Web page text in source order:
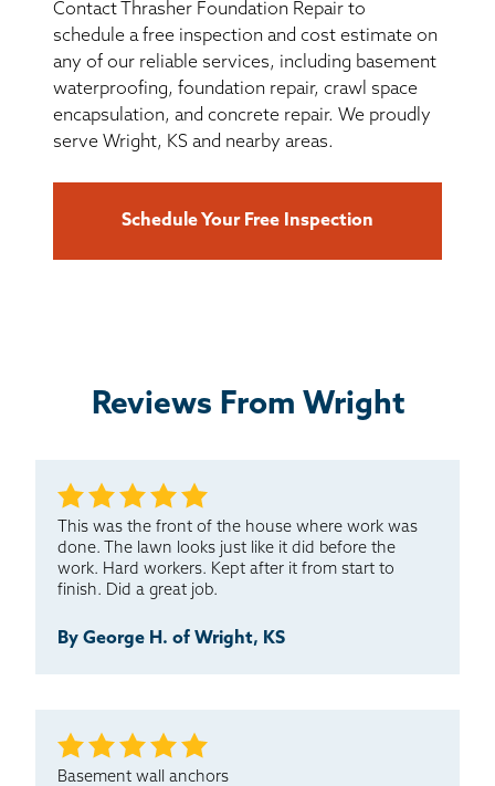
CUSTOMER RESOURCES
CONTACT US
SEARCH
Contact Thrasher Foundation Repair to
schedule a free inspection and cost estimate on
any of our reliable services, including basement
waterproofing, foundation repair, crawl space
encapsulation, and concrete repair. We proudly
serve Wright, KS and nearby areas.
Schedule Your Free Inspection
Reviews From Wright
This was the front of the house where work was
done. The lawn looks just like it did before the
work. Hard workers. Kept after it from start to
finish. Did a great job.
By George H. of Wright, KS
Basement wall anchors